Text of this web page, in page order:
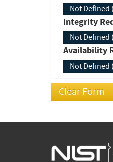
Not Defined
Integrity
Not Defined
Availability
Not Defined